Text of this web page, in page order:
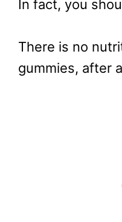
In fact, you
There is no
gummies, after